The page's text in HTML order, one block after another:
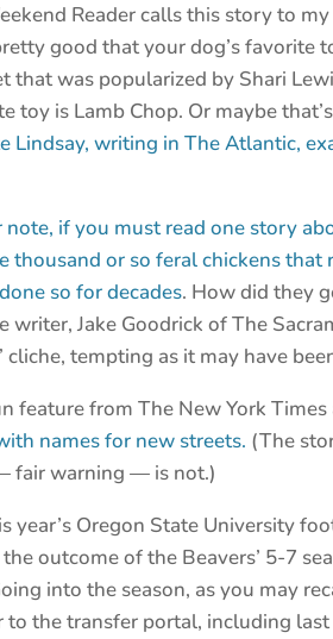
Reader calls this story to
good that your dog’s favorite
that was popularized by Shari
toy is Lamb Chop. Or maybe
Lindsay, writing in The Atlantic,
if you must read one story
thousand or so feral chickens that
so for decades. How did they
writer, Jake Goodrick of The
cliche, tempting as it may have
feature from The New York
names for new streets. (The
fair warning — is not.)
year’s Oregon State University
outcome of the Beavers’ 5-7
into the season, as you may
the transfer portal, including